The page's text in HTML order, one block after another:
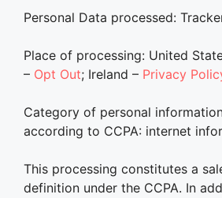
Personal Data processed:
Place of processing: United
– Opt Out; Ireland – Privacy
Category of personal
according to CCPA: internet
This processing constitutes a
definition under the CCPA. In